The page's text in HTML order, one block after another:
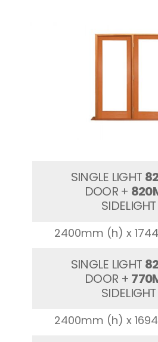
SINGLE LIGHT
DOOR +
SIDELIGHT
2400mm (h) x
SINGLE LIGHT
DOOR +
SIDELIGHT
2400mm (h) x